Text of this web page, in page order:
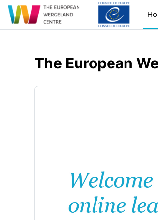
Skip to main content
The European